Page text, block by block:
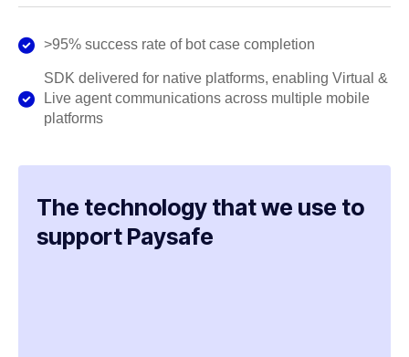
>95% success rate of bot case completion
SDK delivered for native platforms, enabling Virtual &
Live agent communications across multiple mobile
platforms
The technology that we use to
support Paysafe